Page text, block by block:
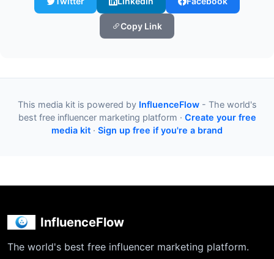
Copy Link
This media kit is powered by InfluenceFlow- The world's
best free influencer marketing platform · Create your free
media kit · Sign up free if you're a brand
InfluenceFlow
The world's best free influencer marketing platform.